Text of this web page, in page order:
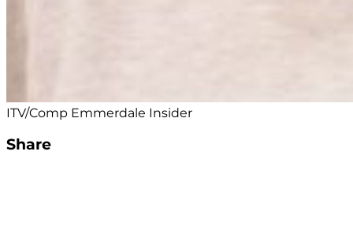
ITV/Comp Emmerdale Insider
Share